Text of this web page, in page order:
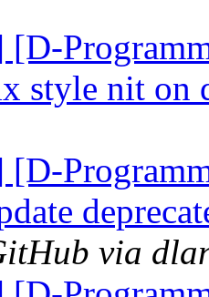
[D-
style nit on
[D-
via